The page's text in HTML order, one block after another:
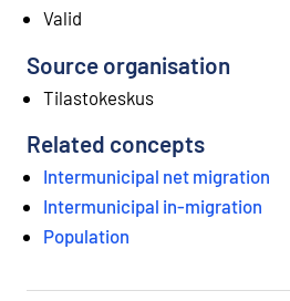
Valid
Source organisation
Tilastokeskus
Related concepts
Intermunicipal net migration
Intermunicipal in-migration
Population